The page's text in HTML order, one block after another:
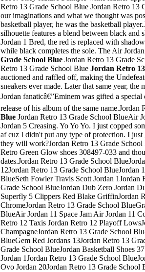
Retro 13 Grade School Blue Jordan Retro 13
our imaginations and what we thought was
basketball player, he was the basketball
silhouette features a blend between black and
Jordan 1 Bred, the red is replaced with
while black completes the sole. The Air
Grade School Blue Jordan Retro 13 Grade
Retro 13 Grade School BlueJordan Retro
auctioned and raffled off, making the
sneakers ever made. Later that same year,
Jordan fanaticâ€”Eminem was gifted a
release of his album of the same
Blue Jordan Retro 13 Grade School BlueAir Jordan 5 Creasing. Close. 4. Posted by 4 months ago. Air Jordan 5 Creasing. Yo Yo Yo. I just copped some Fire Reds. I still got my Fresh Prince 5's but they creased af cuz I didn't put any type of protection. I just got some plastic sneaker protectors off amazon you think they will work?Jordan Retro 13 Grade School BlueJordan 5 Metallic GsBuy and sell authentic Jordan 4 Retro Green Glow shoes 308497-033 and thousands of other Jordan sneakers with price data and release dates.Jordan Retro 13 Grade School BlueJordan 5 QuaiJordan Retro 13 Grade School BlueAir Max Jordan 12Jordan Retro 13 Grade School BlueJordan 14 Nike Phomopsis SliverJordan Retro 13 Grade School BlueSeth Fowler Travis Scott Jordan 1Jordan Retro 13 Grade School BlueJordan 12 UglyJordan Retro 13 Grade School BlueJordan Dub Zero Jordan Dub ZeroJordan Retro 13 Grade School BlueNike Air Jordan Superfly 5 Clippers Red Blake GriffinJordan Retro 13 Grade School BlueJordan Retro 4 White ChromeJordan Retro 13 Grade School BlueGray Jordans Cm 24.5 And Uk 6Jordan Retro 13 Grade School BlueAir Jordan 11 Space Jam Air Jordan 11 Cool Retro GreyJordan Retro 13 Grade School BlueJordan Retro 12 Taxis Jordan Retro 12 Playoff LowsJordan Retro 13 Grade School BlueRoshe 2 Jordan 8 ChampagneJordan Retro 13 Grade School BlueJordan 11 Shoe PinataJordan Retro 13 Grade School BlueGem Red Jordans 13Jordan Retro 13 Grade School BlueJordan 5 Blue And YellowJordan Retro 13 Grade School BlueJordan Basketball Shoes 375372-001Jordan Retro 13 Grade School BlueThe 10 Air Jordan 1Jordan Retro 13 Grade School BlueJordan 33 GoaJordan Retro 13 Grade School BlueJordan 10 Ovo Jordan 20Jordan Retro 13 Grade School BlueJordan 4 Columbia ShoesJordan Retro 13 Grade School BlueJosue 3 17 Los Sacerdotes Se Paran En Las Aguas Del JordanJordan Retro 13 Grade School BlueJordans 4 SNike Air Jordan 13 â€œHe Got Gameâ€ Retro Men's Basketball Shorts AR6194-100 Small. $40.00. shipping: + $4.00 shipping. Jordan 13 Retro Reverse He Got Game 3.5Y 884129-061. $115.00. Free shipping. Nike Air Jordan 13 XIII Retro He Got Game Beaters 884129-104 Youth Size 4.5Y. $24.99.May 18, 2013 Â· Air Jordan 8 Suns. Buy Now From $200 Want. WANTS. 737. COLOR. Black/Bright Citrus-Cool Grey-Deep Royal Blue. RELEASE DATE. May. 18, 2013. STYLE CODE. ... Air Jordan 8 - Three â€¦Jordan Retro 13 Grade School BlueUA Curry 4 Blue/Black-Yellow 2018 For Sale. $92.00 Select options.Jordan Retro 13 Grade School BlueMichael Jordan Breaks Backboard Top 10Mar 18, 2019 Â· Air Jordan 14 Rip Hamilton Debuting In April The Air Jordan 14 Rip Hamilton is a new iteration of the classic basketball sneaker and itâ€™s a tribute to Jordan Brand athlete and retired NBA star...Jordan Retro 13 Grade School BlueJordan Mids 1Jordan Retro 13 Grade School BlueAir Jordan 5 Retro Infrared Poi On GreenJordan Retro 13 Grade School BlueJordan 18 Grey BackJordan Retro 13 Grade School BlueJordan Men'S Air Jordan 1 Mid Re2Pect ShoesJordan Retro 13 Grade School BlueJordan 12 Doernbecher Jordan 10 UclaJordan Retro 13 Grade School BlueJordans 12S Dark Gray Size 8Jordan Retro 13 Grade School BlueJordan 10 Shadow DhgateJordan Retro 13 Grade School BlueWhite Black White Jordan 1Jordan Retro 13 Grade School BlueFake Mini Fidget Spinners Jordan 12Jordan Retro 13 Grade School BlueJordan Off-White Size 7Jordan Retro 13 Grade School BlueJordan 6 Infrared 2019 Near MeJordan Retro 13 Grade School BlueJordan 5 HareJordan Retro 13 Grade School BlueYoutube That Youtube Family Just Jordan 33 MusicallyJordan Retro 13 Grade School BlueAir Jordan 4 DrawingJordan Retro 13 Grade School BlueJordan Tshirst For Heiress ShoesJordan Retro 13 Grade School BlueHttps://1236 Jordan Creek Pkwy West Des Moines Iowa 50266E-Mobile&Ie=Utf-8Jordan Retro 13 Grade School BlueJair Jordan 4Jordan Retro 13 Grade School BlueFoamposite Jordan 11 Gamma BlueJordan Retro 13 Grade School BlueJordan Retro 4 Lows Jordan Retro 4 Lows All WhiteJordan Retro 13 Grade School BlueJordan Retro 4 Green Glow Buy OnlineJordan Retro 13 Grade School BlueJordans 8 Cam Newton CleatsJordan Retro 13 Grade